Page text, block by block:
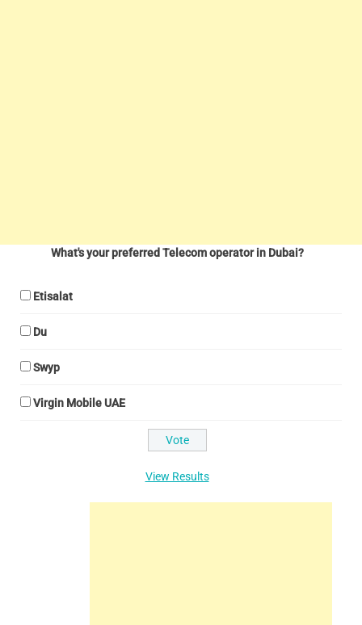
What's your preferred Telecom operator in Dubai?
Etisalat
Du
Swyp
Virgin Mobile UAE
View Results